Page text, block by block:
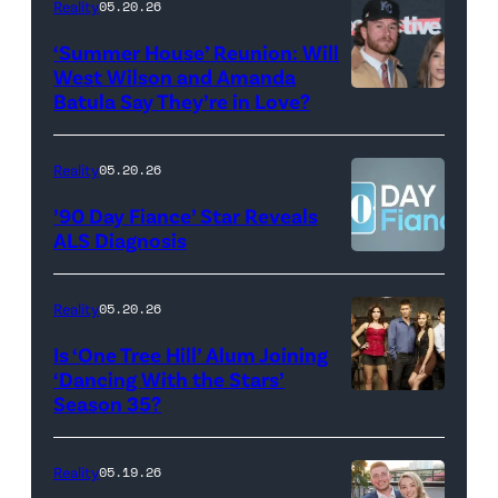
show.
Photo:
Scott
Kowalchyk
CBS
Broadcasting
Inc.
Rights
Reserved.
Maya
Erskine.
David
Video
YORK,
NEW
YORK
–
JANUARY
28:
West
Wilson,
Batula
and
Reality05.20.26
‘Summer House’ Reunion: Will
West Wilson and Amanda
Batula Say They’re in Love?
Reality05.20.26
’90 Day Fiance’ Star Reveals
ALS Diagnosis
Reality05.20.26
Is ‘One Tree Hill’ Alum Joining
‘Dancing With the Stars’
Season 35?
Reality05.19.26